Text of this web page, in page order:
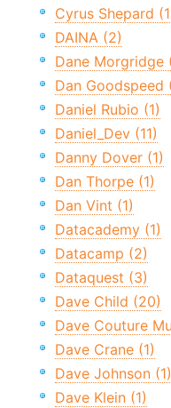
Cyrus Shepard
DAINA (2)
Dane Morgridge
Dan Goodspeed
Daniel Rubio (1)
Daniel_Dev (11)
Danny Dover (1)
Dan Thorpe (1)
Dan Vint (1)
Datacademy (1)
Datacamp (2)
Dataquest (3)
Dave Child (20)
Dave Couture
Dave Crane (1)
Dave Johnson (1)
Dave Klein (1)